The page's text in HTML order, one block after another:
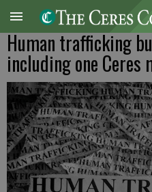
Human trafficking
including one Ceres